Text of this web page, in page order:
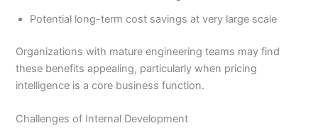
Potential long-term cost savings at very large scale
Organizations with mature engineering teams may find
these benefits appealing, particularly when pricing
intelligence is a core business function.
Challenges of Internal Development